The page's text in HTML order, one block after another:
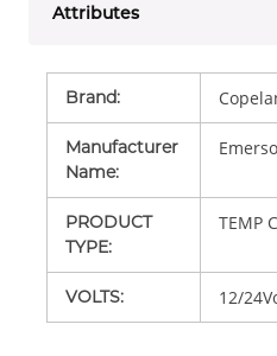
Attributes
Brand:
Manufacturer
Name:
PRODUCT
TYPE:
TEMP
VOLTS: 12/